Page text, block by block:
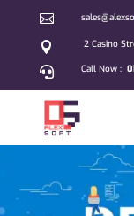

 2 Casino
 Call Now :